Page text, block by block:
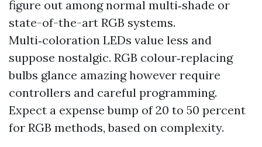
figure out among normal multi‑shade or
state-of-the-art RGB systems.
Multi‑coloration LEDs value less and
suppose nostalgic. RGB colour‑replacing
bulbs glance amazing however require
controllers and careful programming.
Expect a expense bump of 20 to 50 percent
for RGB methods, based on complexity.